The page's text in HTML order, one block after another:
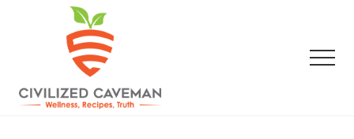
content
sidebar